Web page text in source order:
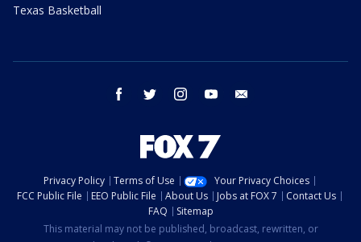
Texas Basketball
facebook twitter instagram youtube
Privacy Policy Terms of Use
Your Privacy Choices
FCC Public File
EEO Public File About Us Jobs at FOX 7
Contact Us
FAQ
Sitemap
This material may not be published, broadcast, rewritten, or